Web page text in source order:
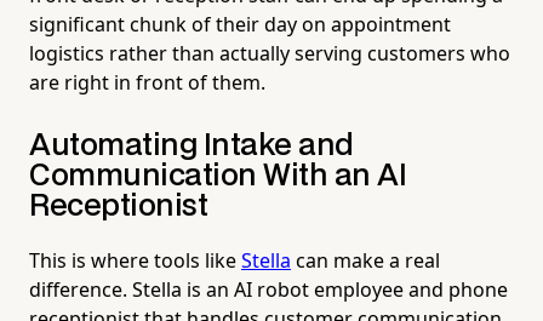
significant chunk of their day on appointment
logistics rather than actually serving customers who
are right in front of them.
Automating Intake and
Communication With an AI
Receptionist
This is where tools likeStella can make a real
difference. Stella is an AI robot employee and phone